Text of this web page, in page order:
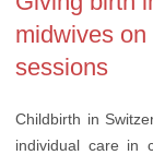
Switzerland
midwives
sessions
Childbirth in
individual care in